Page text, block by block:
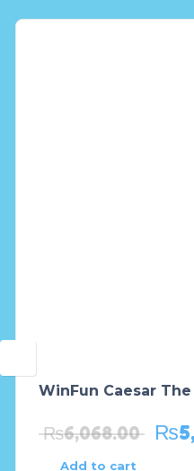
WinFun Caesar The
₨6,068.00 ₨
Add to cart